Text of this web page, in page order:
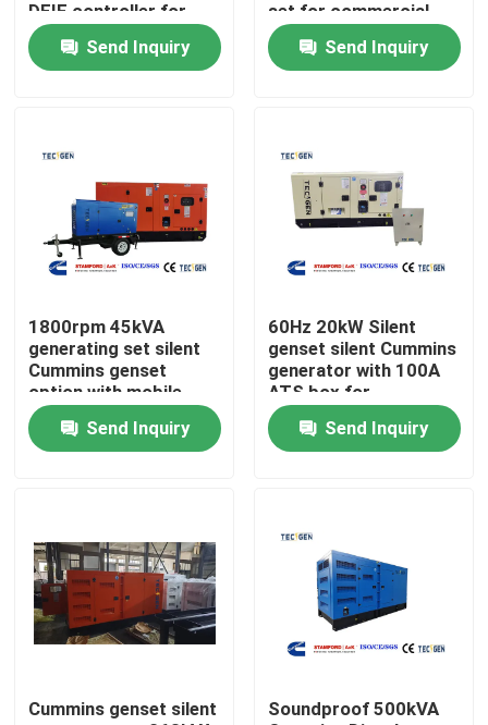
Products
Videos
Factory Tour
Quality Control
Request A Quote
Cummins Diesel Generators
Perkins Diesel Generators
DEIF controller for
continuous use
Send Inquiry
set for commercial
power generation
Send Inquiry
1800rpm 45kVA
generating set silent
Cummins genset
option with mobile
type for easy movable
Send Inquiry
60Hz 20kW Silent
genset silent Cummins
generator with 100A
ATS box for
residential backup
power Send Inquiry
Cummins genset silent
Soundproof 500kVA